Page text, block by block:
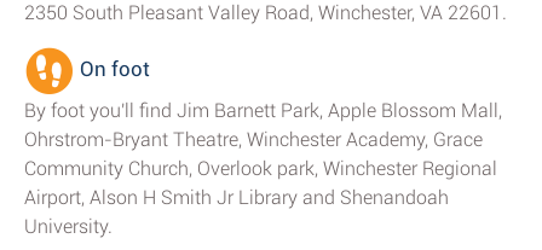
2350 South Pleasant Valley Road, Winchester, VA 22601.
On foot
By foot you'll find Jim Barnett Park, Apple Blossom Mall,
Ohrstrom-Bryant Theatre, Winchester Academy, Grace
Community Church, Overlook park, Winchester Regional
Airport, Alson H Smith Jr Library and Shenandoah
University.